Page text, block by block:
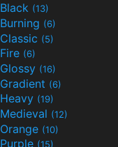
Black (13)
Burning (6)
Classic (5)
Fire (6)
Glossy (16)
Gradient (6)
Heavy (19)
Medieval (12)
Orange (10)
Purple (15)